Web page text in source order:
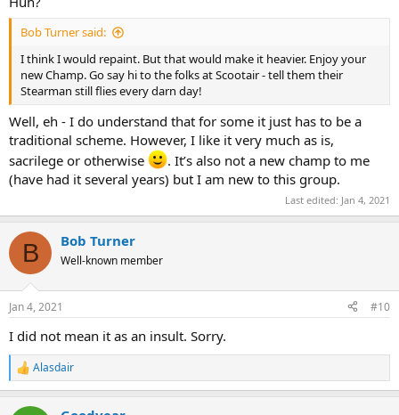
Bob Turner said:
I think I would repaint. But that would make it heavier. Enjoy your
new Champ. Go say hi to the folks at Scootair - tell them their
Stearman still flies every darn day!
Well, eh - I do understand that for some it just has to be a
traditional scheme. However, I like it very much as is,
sacrilege or otherwise
. It’s also not a new champ to me
(have had it several years) but I am new to this group.
Last edited: Jan 4, 2021
B Bob Turner
Well-known member
Jan 4, 2021 #10
I did not mean it as an insult. Sorry.
R
e
Alasdair